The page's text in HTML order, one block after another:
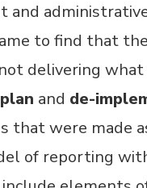
and
to find that
delivering
and de-
that were made
of reporting